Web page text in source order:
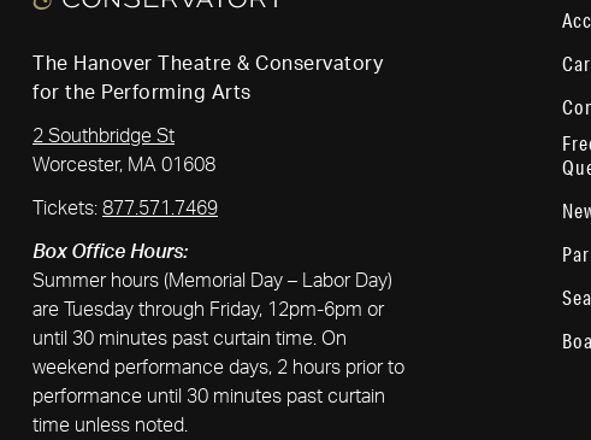
The Hanover Theatre & Conservatory
for the Performing Arts
2 Southbridge St
Worcester, MA 01608
Tickets: 877.571.7469
Box Office Hours:
Summer hours (Memorial Day – Labor Day)
are Tuesday through Friday, 12pm-6pm or
until 30 minutes past curtain time. On
weekend performance days, 2 hours prior to
performance until 30 minutes past curtain
time unless noted.